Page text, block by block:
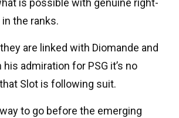
is possible with genuine right-
the ranks.
are linked with Diomande and
admiration for PSG it’s no
Slot is following suit.
to go before the emerging